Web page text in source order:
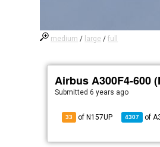
medium / large /full
Airbus A300F4-600
Submitted6 years ago
33 of N157UP 4307 of